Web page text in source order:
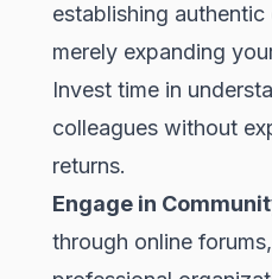
establishing
merely expanding
Invest time in
colleagues without
returns.
Engage in
through online